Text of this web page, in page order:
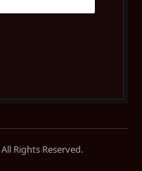
All Rights Reserved.